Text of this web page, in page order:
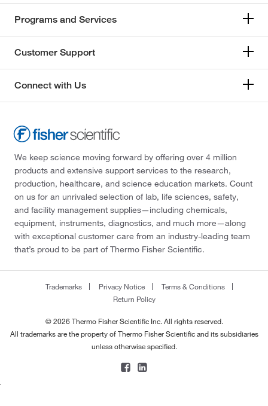
Programs and Services
Customer Support
Connect with Us
We keep science moving forward by offering over 4 million
products and extensive support services to the research,
production, healthcare, and science education markets. Count
on us for an unrivaled selection of lab, life sciences, safety,
and facility management supplies—including chemicals,
equipment, instruments, diagnostics, and much more—along
with exceptional customer care from an industry-leading team
that’s proud to be part of Thermo Fisher Scientific.
Trademarks Privacy Notice
Terms & Conditions
Return Policy
© 2026 Thermo Fisher Scientific Inc. All rights reserved.
All trademarks are the property of Thermo Fisher Scientific and its subsidiaries
unless otherwise specified.